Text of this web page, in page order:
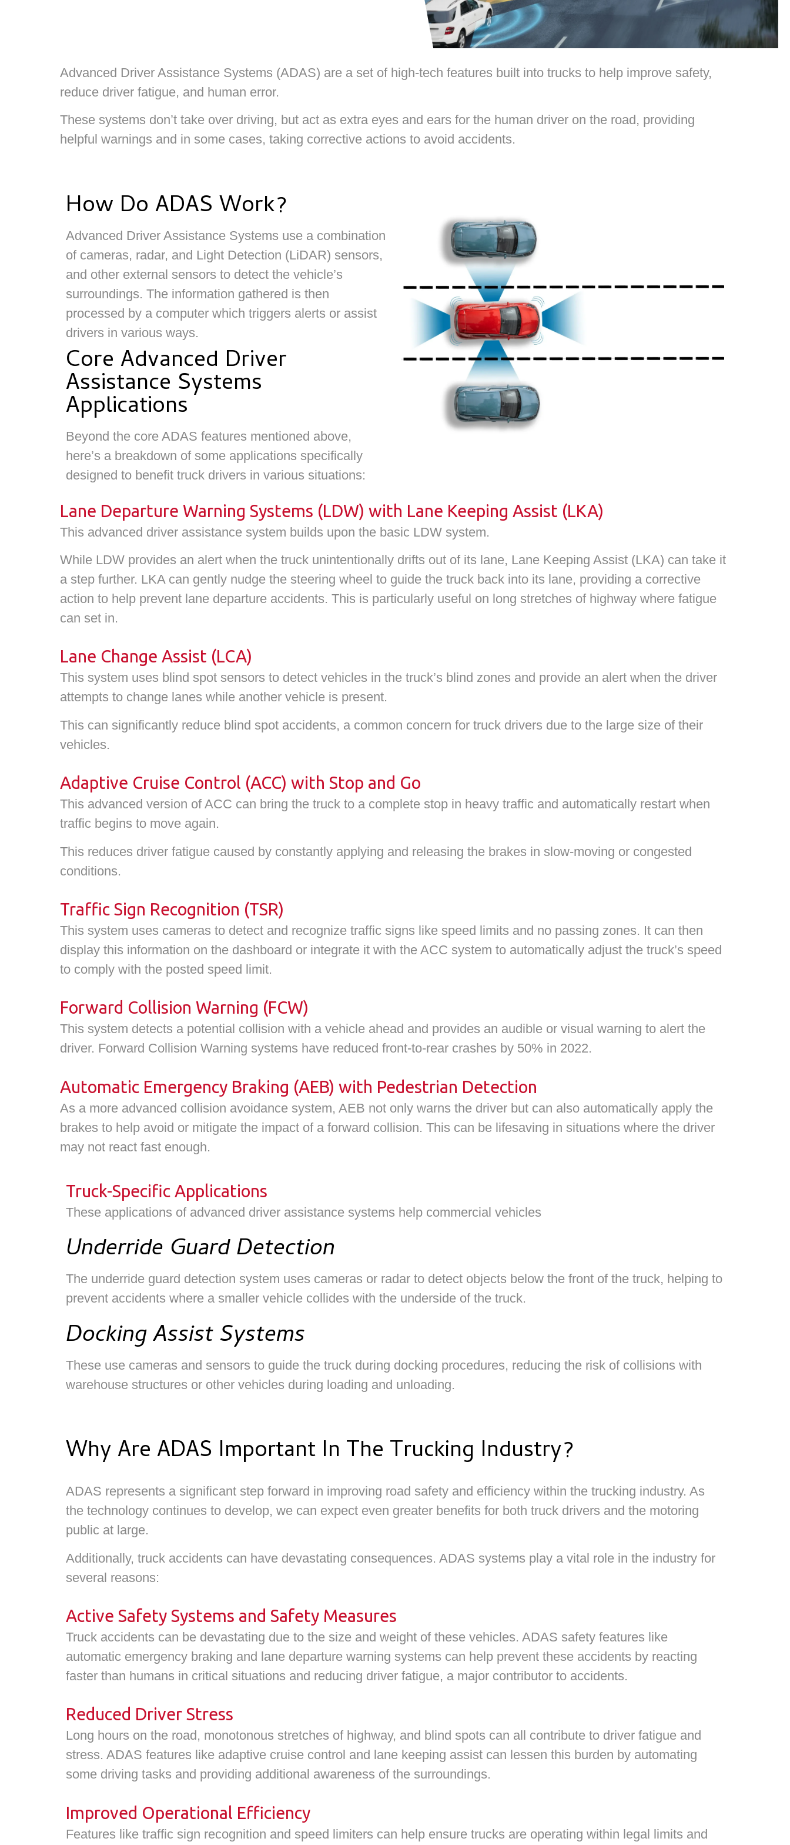
Advanced Driver Assistance Systems (ADAS) are a set of high-tech features built into trucks to help improve safety,
reduce driver fatigue, and human error.
These systems don’t take over driving, but act as extra eyes and ears for the human driver on the road, providing
helpful warnings and in some cases, taking corrective actions to avoid accidents.
How Do ADAS Work?
Advanced Driver Assistance Systems use a combination
of cameras, radar, and Light Detection (LiDAR) sensors,
and other external sensors to detect the vehicle’s
surroundings. The information gathered is then
processed by a computer which triggers alerts or assist
drivers in various ways.
Core Advanced Driver
Assistance Systems
Applications
Beyond the core ADAS features mentioned above,
here’s a breakdown of some applications specifically
designed to benefit truck drivers in various situations:
Lane Departure Warning Systems (LDW) with Lane Keeping Assist (LKA)
This advanced driver assistance system builds upon the basic LDW system.
While LDW provides an alert when the truck unintentionally drifts out of its lane, Lane Keeping Assist (LKA) can take it
a step further. LKA can gently nudge the steering wheel to guide the truck back into its lane, providing a corrective
action to help prevent lane departure accidents. This is particularly useful on long stretches of highway where fatigue
can set in.
Lane Change Assist (LCA)
This system uses blind spot sensors to detect vehicles in the truck’s blind zones and provide an alert when the driver
attempts to change lanes while another vehicle is present.
This can significantly reduce blind spot accidents, a common concern for truck drivers due to the large size of their
vehicles.
Adaptive Cruise Control (ACC) with Stop and Go
This advanced version of ACC can bring the truck to a complete stop in heavy traffic and automatically restart when
traffic begins to move again.
This reduces driver fatigue caused by constantly applying and releasing the brakes in slow-moving or congested
conditions.
Traffic Sign Recognition (TSR)
This system uses cameras to detect and recognize traffic signs like speed limits and no passing zones. It can then
display this information on the dashboard or integrate it with the ACC system to automatically adjust the truck’s speed
to comply with the posted speed limit.
Forward Collision Warning (FCW)
This system detects a potential collision with a vehicle ahead and provides an audible or visual warning to alert the
driver. Forward Collision Warning systems have reduced front-to-rear crashes by 50% in 2022.
Automatic Emergency Braking (AEB) with Pedestrian Detection
As a more advanced collision avoidance system, AEB not only warns the driver but can also automatically apply the
brakes to help avoid or mitigate the impact of a forward collision. This can be lifesaving in situations where the driver
may not react fast enough.
Truck-Specific Applications
These applications of advanced driver assistance systems help commercial vehicles
Underride Guard Detection
The underride guard detection system uses cameras or radar to detect objects below the front of the truck, helping to
prevent accidents where a smaller vehicle collides with the underside of the truck.
Docking Assist Systems
These use cameras and sensors to guide the truck during docking procedures, reducing the risk of collisions with
warehouse structures or other vehicles during loading and unloading.
Why Are ADAS Important In The Trucking Industry?
ADAS represents a significant step forward in improving road safety and efficiency within the trucking industry. As
the technology continues to develop, we can expect even greater benefits for both truck drivers and the motoring
public at large.
Additionally, truck accidents can have devastating consequences. ADAS systems play a vital role in the industry for
several reasons:
Active Safety Systems and Safety Measures
Truck accidents can be devastating due to the size and weight of these vehicles. ADAS safety features like
automatic emergency braking and lane departure warning systems can help prevent these accidents by reacting
faster than humans in critical situations and reducing driver fatigue, a major contributor to accidents.
Reduced Driver Stress
Long hours on the road, monotonous stretches of highway, and blind spots can all contribute to driver fatigue and
stress. ADAS features like adaptive cruise control and lane keeping assist can lessen this burden by automating
some driving tasks and providing additional awareness of the surroundings.
Improved Operational Efficiency
Features like traffic sign recognition and speed limiters can help ensure trucks are operating within legal limits and